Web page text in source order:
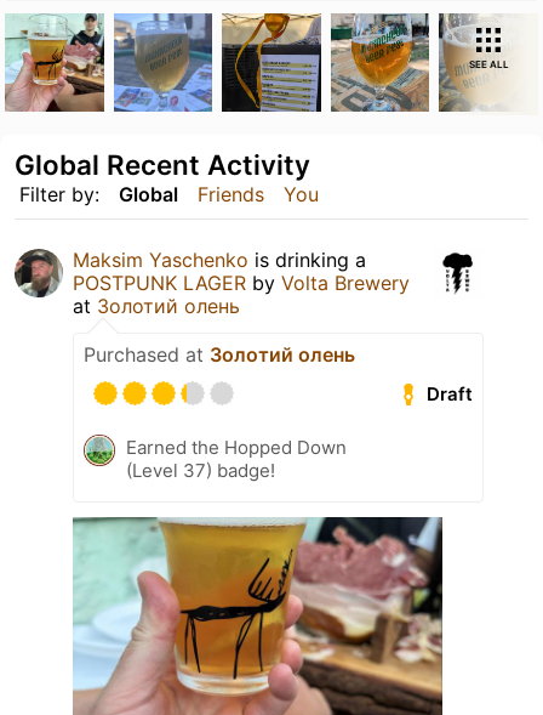
SEE ALL
Filter by: Global Friends You
Global Recent Activity
Maksim Yaschenko is drinking a
POSTPUNK LAGER by Volta Brewery
at Золотий олень
Purchased at Золотий олень
Draft
Earned the Hopped Down
(Level 37) badge!